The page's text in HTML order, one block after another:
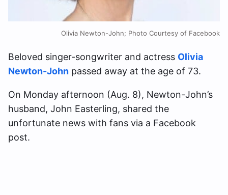
Olivia Newton-John; Photo Courtesy of Facebook
Beloved singer-songwriter and actress Olivia
Newton-John passed away at the age of 73.
On Monday afternoon (Aug. 8), Newton-John’s
husband, John Easterling, shared the
unfortunate news with fans via a Facebook
post.